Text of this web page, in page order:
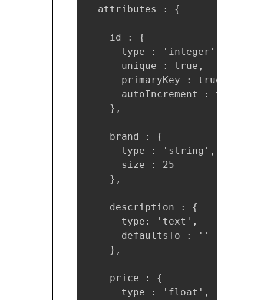
  attributes : {
    id : {
      type : 'integer',
      unique : true,
      primaryKey : true,
      autoIncrement : true
    },
    brand : {
      type : 'string',
      size : 25
    },
    description : {
      type: 'text',
      defaultsTo : ''
    },
    price : {
      type : 'float',